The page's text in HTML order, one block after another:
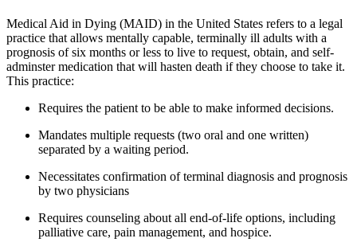
Medical Aid in Dying (MAID) in the United States refers to a legal
practice that allows mentally capable, terminally ill adults with a
prognosis of six months or less to live to request, obtain, and self-
adminster medication that will hasten death if they choose to take it.
This practice:
Requires the patient to be able to make informed decisions.
Mandates multiple requests (two oral and one written)
separated by a waiting period.
Necessitates confirmation of terminal diagnosis and prognosis
by two physicians
Requires counseling about all end-of-life options, including
palliative care, pain management, and hospice.